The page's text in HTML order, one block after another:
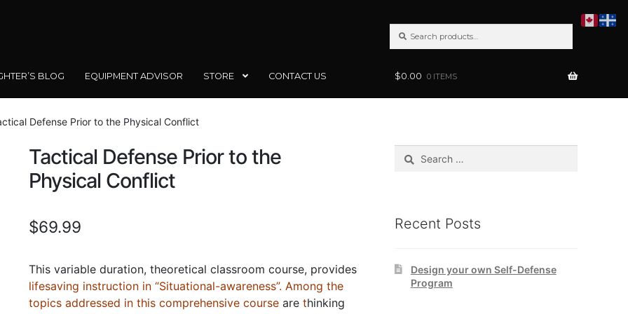
FOR:
BLOG EQUIPMENT ADVISOR STORE CONTACT US $0.00 0 ITEMS
Defense Prior to the Physical Conflict
Tactical Defense Prior to the
Physical Conflict
$69.99
This variable duration, theoretical classroom course, provides
lifesaving instruction in “Situational-awareness”. Among the
topics addressed in this comprehensive coursearethinking
for:
Recent Posts
Design your own Self-Defense
Program